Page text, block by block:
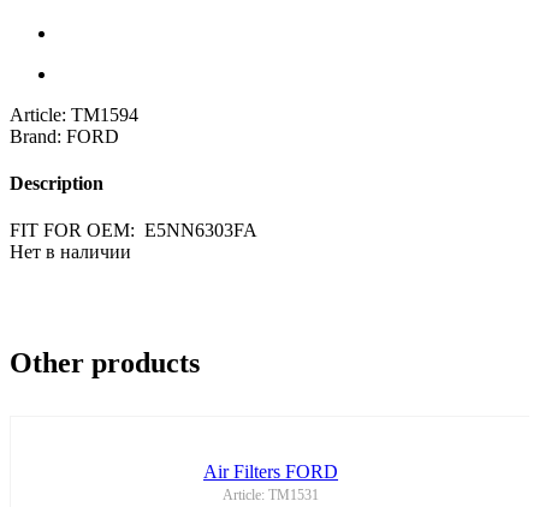
Article: TM1594
Brand: FORD
Description
FIT FOR OEM: E5NN6303FA
Нет в наличии
Other products
Air Filters FORD
Article: TM1531